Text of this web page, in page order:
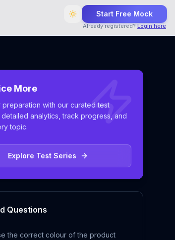
Start Free Mock
Already registered? Login here
More
preparation with our curated test
detailed analytics, track progress, and
topic.
Explore Test Series
Questions
the correct colour of the product